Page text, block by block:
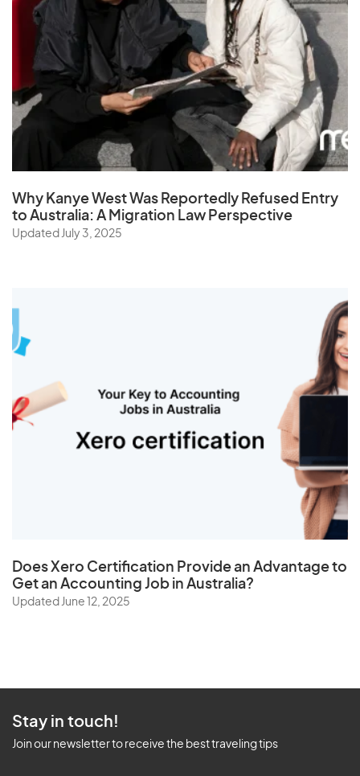
Why Kanye West Was Reportedly Refused Entry
to Australia: A Migration Law Perspective
Updated July 3, 2025
DoesXero Certification Provide an Advantage to
Get an Accounting Job in Australia?
Updated June 12, 2025
Stay in touch!
Join our newsletter to receive the best traveling tips